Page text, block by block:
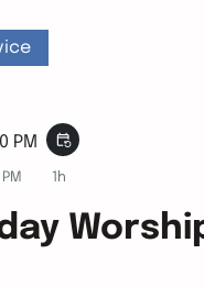
PM event_repeat
PM 1h